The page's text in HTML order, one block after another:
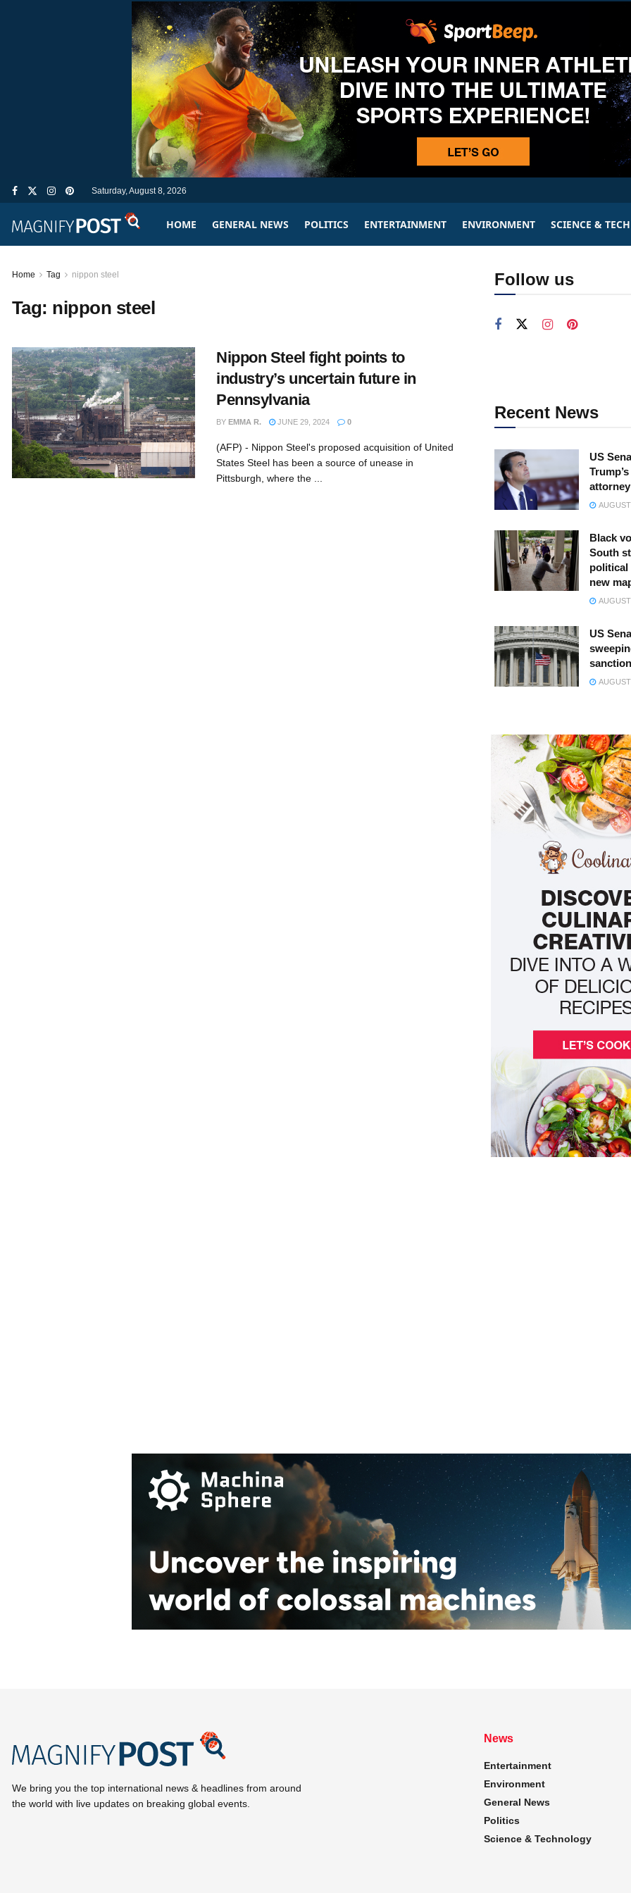
Saturday, August 8, 2026
HOME GENERAL NEWS POLITICS ENTERTAINMENT ENVIRONMENT SCIENCE &
Home Tag nippon steel
Tag: nippon steel
Nippon Steel fight points to
industry’s uncertain future in
Pennsylvania
BY EMMA R. JUNE 29, 2024 0
(AFP) - Nippon Steel's proposed acquisition of United
States Steel has been a source of unease in
Pittsburgh, where the ...
Follow us
Recent News
US
Black
South
political
new
US
We bring you the top international news & headlines from around
the world with live updates on breaking global events.
News
Entertainment
Environment
General News
Politics
Science & Technology